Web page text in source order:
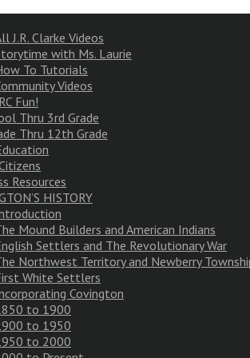
J.R. Clarke Videos
with Ms. Laurie
To Tutorials
Videos
Fun!
Thru 3rd Grade
Thru 12th Grade
Resources
HISTORY
Mound Builders and American Indians
Settlers and The Revolutionary War
Northwest Territory and Newberry
White Settlers
Covington
to 1900
to 1950
to 2000